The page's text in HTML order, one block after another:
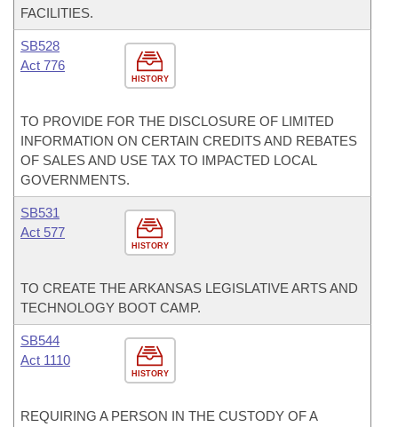
FACILITIES.
HISTORY
SB528
Act 776
TO PROVIDE FOR THE DISCLOSURE OF LIMITED
INFORMATION ON CERTAIN CREDITS AND REBATES
OF SALES AND USE TAX TO IMPACTED LOCAL
GOVERNMENTS.
HISTORY
SB531
Act 577
TO CREATE THE ARKANSAS LEGISLATIVE ARTS AND
TECHNOLOGY BOOT CAMP.
HISTORY
SB544
Act 1110
REQUIRING A PERSON IN THE CUSTODY OF A